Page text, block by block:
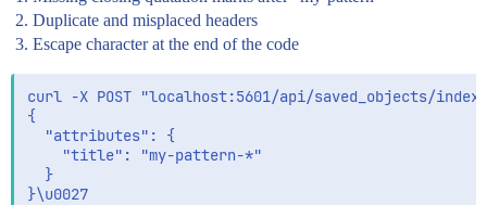
Duplicate and misplaced headers
Escape character at the end of the code
curl -X POST "localhost:5601/api/saved_objects/
{
  "attributes": {
    "title": "my-pattern-*"
  }
}\u0027